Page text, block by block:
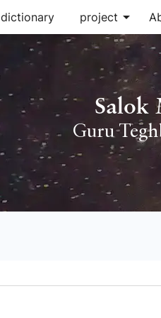
dictionary project arrow_drop_down
Salok
Guru